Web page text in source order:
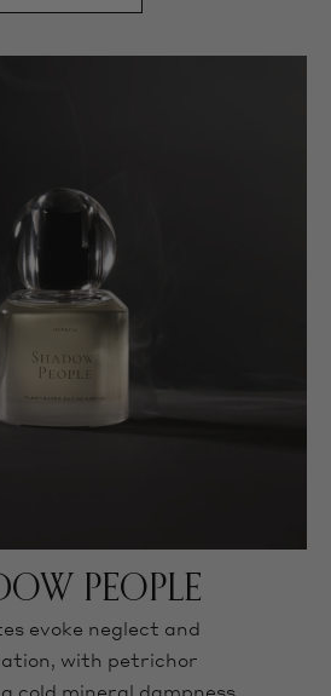
PEOPLE
evoke neglect and
with petrichor
cold mineral dampness